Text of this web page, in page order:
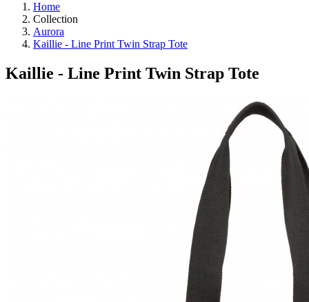
Home
Collection
Aurora
Kaillie - Line Print Twin Strap Tote
Kaillie - Line Print Twin Strap Tote